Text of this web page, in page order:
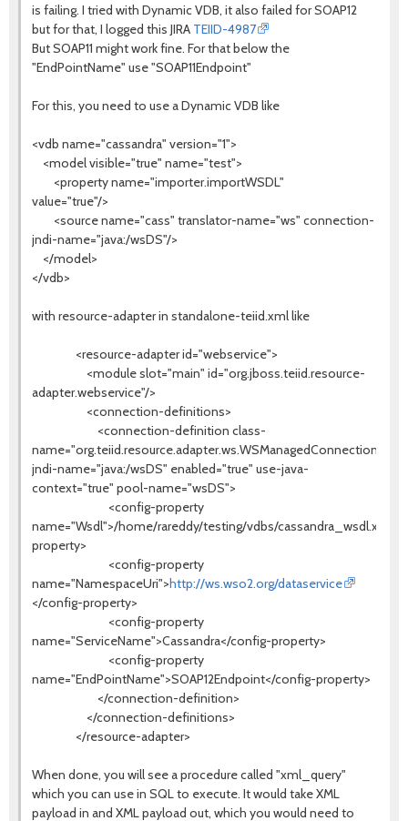
is failing. I tried with Dynamic VDB, it also failed for SOAP12
but for that, I logged this JIRA TEIID-4987
But SOAP11 might work fine. For that below the
"EndPointName" use "SOAP11Endpoint"
For this, you need to use a Dynamic VDB like
<vdb name="cassandra" version="1">
<model visible="true" name="test">
<property name="importer.importWSDL"
value="true"/>
<source name="cass" translator-name="ws" connection-
jndi-name="java:/wsDS"/>
</model>
</vdb>
with resource-adapter in standalone-teiid.xml like
<resource-adapter id="webservice">
<module slot="main" id="org.jboss.teiid.resource-
adapter.webservice"/>
<connection-definitions>
<connection-definition class-
jndi-name="java:/wsDS" enabled="true" use-java-
context="true" pool-name="wsDS">
<config-property
name="Wsdl">/home/rareddy/testing/vdbs/
property>
<config-property
name="NamespaceUri">http://ws.wso2.org/dataservice
</config-property>
<config-property
name="ServiceName">Cassandra</config-property>
<config-property
name="EndPointName">SOAP12Endpoint</config-property>
</connection-definition>
</connection-definitions>
</resource-adapter>
When done, you will see a procedure called "xml_query"
which you can use in SQL to execute. It would take XML
payload in and XML payload out, which you would need to